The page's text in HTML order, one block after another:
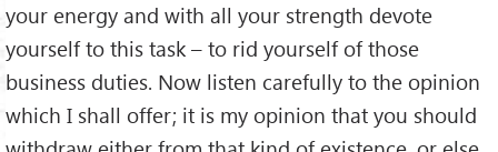
your energy and with all your strength devote
yourself to this task – to rid yourself of those
business duties. Now listen carefully to the opinion
which I shall offer; it is my opinion that you should